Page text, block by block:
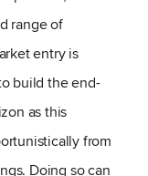
range of
entry is
build the end-
as this
from
Doing so can